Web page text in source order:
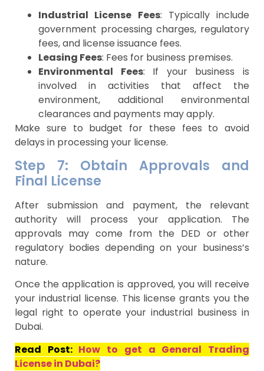
Industrial License Fees: Typically include
government processing charges, regulatory
fees, and license issuance fees.
Leasing Fees: Fees for business premises.
Environmental Fees: If your business is
involved in activities that affect the
environment, additional environmental
clearances and payments may apply.
Make sure to budget for these fees to avoid
delays in processing your license.
Step 7: Obtain Approvals and
Final License
After submission and payment, the relevant
authority will process your application. The
approvals may come from the DED or other
regulatory bodies depending on your business’s
nature.
Once the application is approved, you will receive
your industrial license. This license grants you the
legal right to operate your industrial business in
Dubai.
Read Post: How to get a General Trading
License in Dubai?